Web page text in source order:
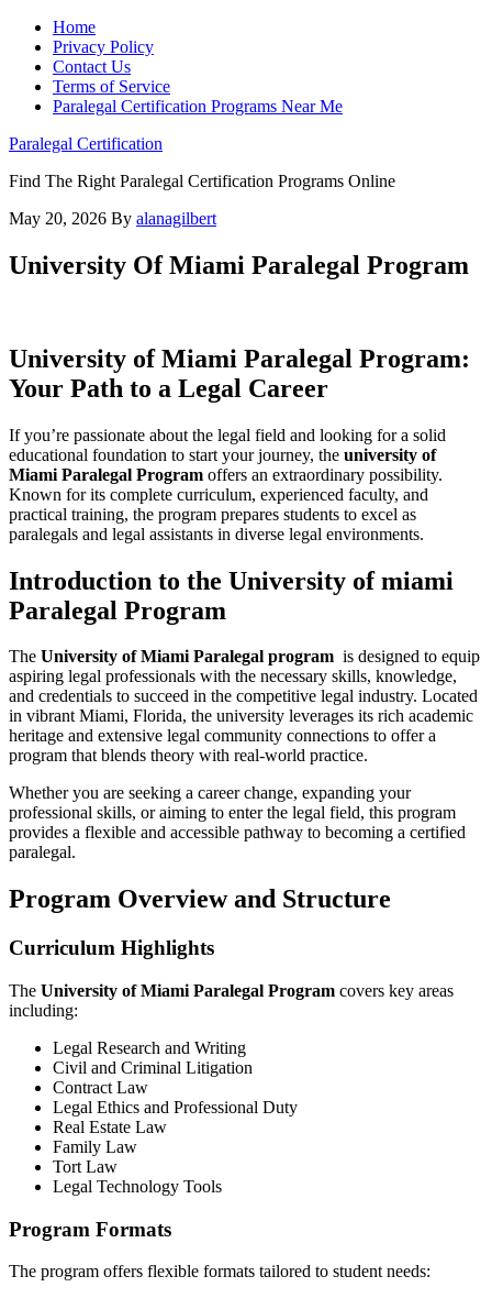
Home
Privacy Policy
Contact Us
Terms of Service
Paralegal Certification Programs Near Me
Paralegal Certification
Find The Right Paralegal Certification Programs Online
May 20, 2026 By alanagilbert
University Of Miami Paralegal Program
University of Miami Paralegal Program:‌
Your Path to a Legal Career
If you’re passionate about the legal field and looking for a solid
educational foundation to start your journey, the university ⁤of
Miami Paralegal Program offers an ⁢extraordinary possibility.
Known for its complete‍ curriculum, experienced faculty, and
practical training, the program prepares students ⁤to excel as
paralegals and legal assistants in diverse legal environments.
Introduction to the University‍ of miami
Paralegal Program
The University of Miami Paralegal program ‍ is designed to equip
aspiring legal professionals with the necessary skills, knowledge,
and credentials to succeed⁤ in the competitive ‍legal ​industry. Located
in ‌vibrant Miami, Florida, the university leverages its rich academic
heritage and extensive legal community⁤ connections to offer a
program ⁢that blends theory with real-world practice.
Whether ‌you are seeking a career change, expanding your
professional skills, or aiming to enter the legal field, this program
provides a flexible ⁢and accessible pathway to becoming a certified
paralegal.
Program ⁢Overview and Structure
Curriculum Highlights
The University of Miami Paralegal Program covers key areas
including:
Legal ⁤Research and ⁣Writing
Civil and Criminal Litigation
Contract ⁣Law
Legal Ethics and ‍Professional Duty
Real Estate Law
Family Law
Tort Law
Legal Technology Tools
Program Formats
The program offers ⁢flexible formats tailored to student needs: